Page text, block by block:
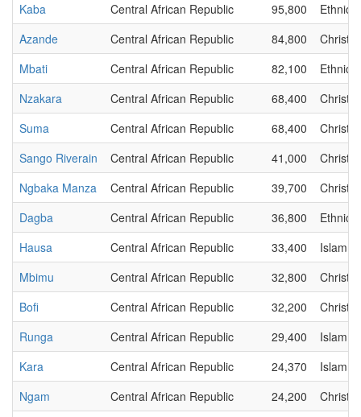
Kaba
Central African Republic 95,800
Ethnic
Azande
Central African Republic 84,800
Mbati
Central African Republic 82,100
Ethnic
Nzakara
Central African Republic 68,400
Suma
Central African Republic 68,400
Sango Riverain
Central African Republic 41,000
Ngbaka Manza
Central African Republic 39,700
Dagba
Central African Republic 36,800
Ethnic
Hausa
Central African Republic 33,400
Islam
Mbimu
Central African Republic 32,800
Bofi
Central African Republic 32,200
Runga
Central African Republic 29,400
Islam
Kara
Central African Republic 24,370
Islam
Ngam
Central African Republic 24,200